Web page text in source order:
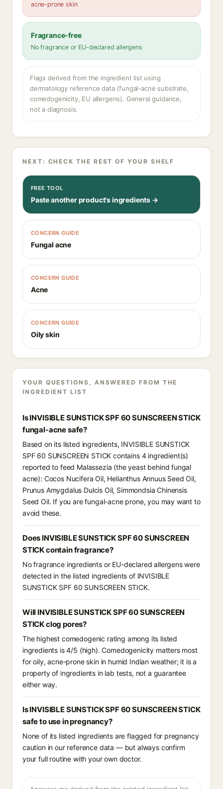
acne-prone skin
Fragrance-free
No fragrance or EU-declared allergens
Flags derived from the ingredient list using
dermatology reference data (fungal-acne substrate,
comedogenicity, EU allergens). General guidance,
not a diagnosis.
NEXT: CHECK THE REST OF YOUR SHELF
FREE TOOL
Paste another product's ingredients →
CONCERN GUIDE
Fungal acne
CONCERN GUIDE
Acne
CONCERN GUIDE
Oily skin
YOUR QUESTIONS, ANSWERED FROM THE
INGREDIENT LIST
Is INVISIBLE SUNSTICK SPF 60 SUNSCREEN STICK
fungal-acne safe?
Based on its listed ingredients, INVISIBLE SUNSTICK
SPF 60 SUNSCREEN STICK contains 4 ingredient(s)
reported to feed Malassezia (the yeast behind fungal
acne): Cocos Nucifera Oil, Helianthus Annuus Seed Oil,
Prunus Amygdalus Dulcis Oil, Simmondsia Chinensis
Seed Oil. If you are fungal-acne prone, you may want to
avoid these.
Does INVISIBLE SUNSTICK SPF 60 SUNSCREEN
STICK contain fragrance?
No fragrance ingredients or EU-declared allergens were
detected in the listed ingredients of INVISIBLE
SUNSTICK SPF 60 SUNSCREEN STICK.
Will INVISIBLE SUNSTICK SPF 60 SUNSCREEN
STICK clog pores?
The highest comedogenic rating among its listed
ingredients is 4/5 (high). Comedogenicity matters most
for oily, acne-prone skin in humid Indian weather; it is a
property of ingredients in lab tests, not a guarantee
either way.
Is INVISIBLE SUNSTICK SPF 60 SUNSCREEN STICK
safe to use in pregnancy?
None of its listed ingredients are flagged for pregnancy
caution in our reference data — but always confirm
your full routine with your own doctor.